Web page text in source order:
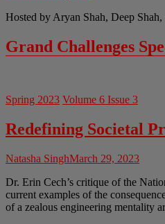
Hosted by Aryan Shah, Deep
Grand Challenges
Spring 2023 Volume 6 Issue 3
Redefining Societal
Natasha SinghMarch 29, 2023
Dr. Erin Cech’s critique of the
current examples of the
of a zealous engineering mentality